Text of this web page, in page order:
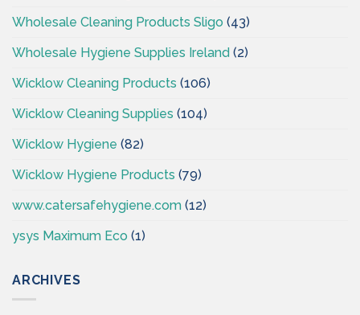
Wholesale Cleaning Products Sligo (43)
Wholesale Hygiene Supplies Ireland (2)
Wicklow Cleaning Products (106)
Wicklow Cleaning Supplies (104)
Wicklow Hygiene (82)
Wicklow Hygiene Products (79)
www.catersafehygiene.com (12)
ysys Maximum Eco (1)
ARCHIVES